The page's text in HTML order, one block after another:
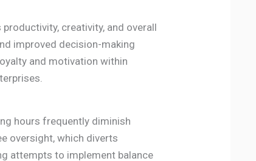
creativity, and overall
improved decision-making
and motivation within
hours frequently diminish
oversight, which diverts
attempts to implement balance